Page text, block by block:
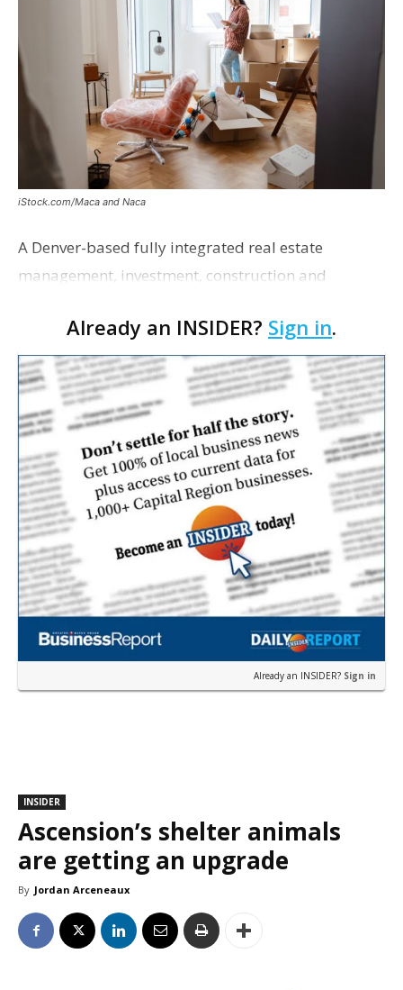
iStock.com/Maca and Naca
A Denver-based fully integrated real estate
management, investment, construction and
proposing a new student housing development
near the corner of Eas…
Already an INSIDER? Sign in.
Already an INSIDER? Sign in
INSIDER
Ascension’s shelter animals
are getting an upgrade
By Jordan Arceneaux